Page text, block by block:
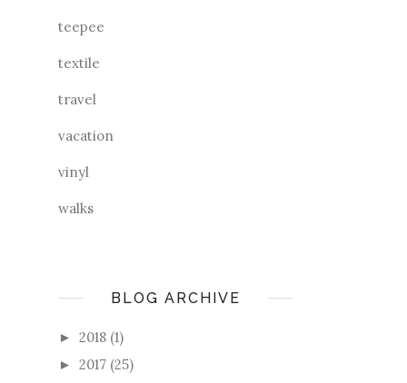
teepee
textile
travel
vacation
vinyl
walks
BLOG ARCHIVE
► 2018 (1)
► 2017 (25)